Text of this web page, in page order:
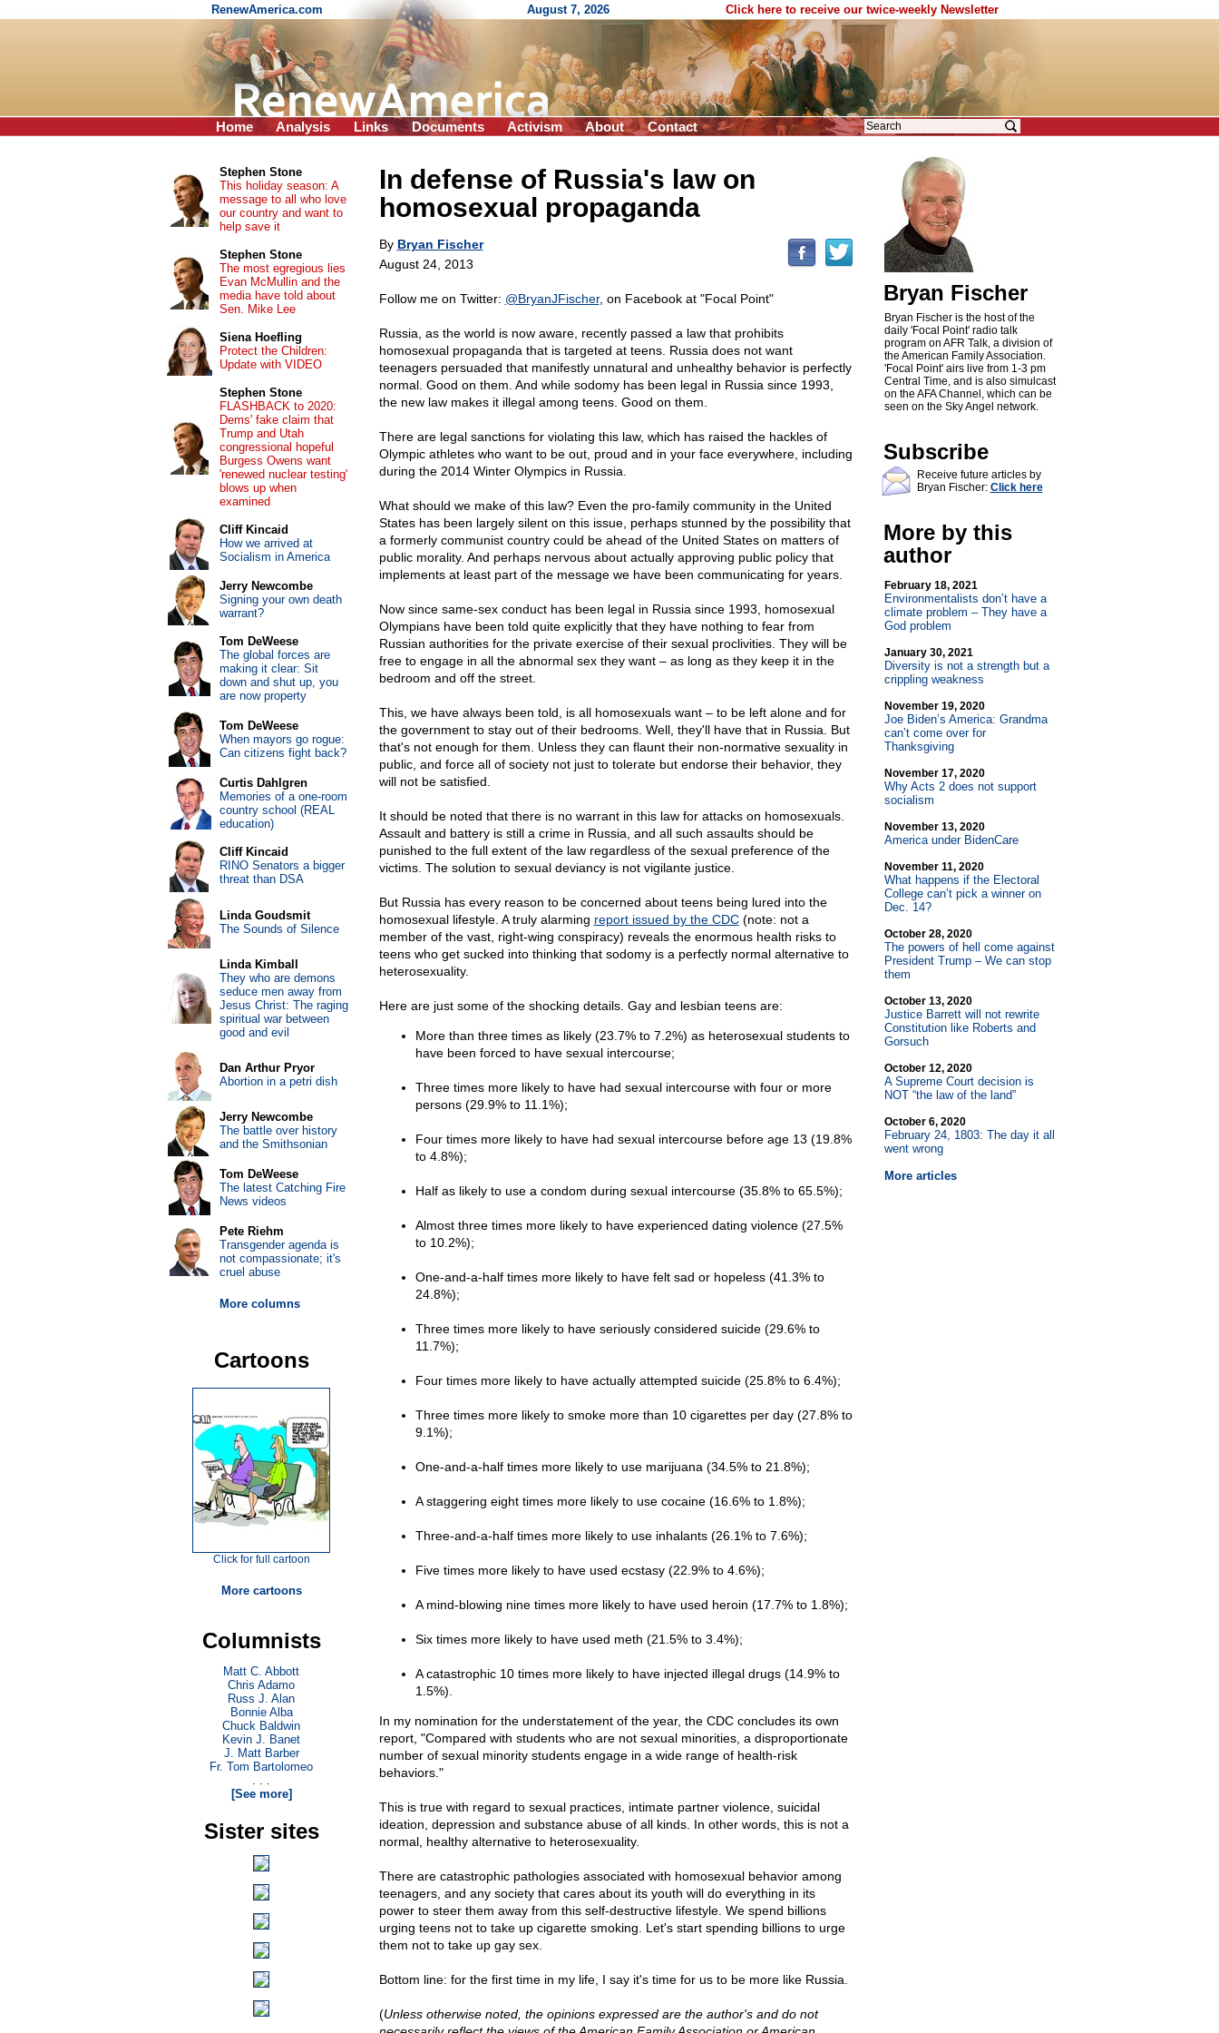
RenewAmerica.com August 7, 2026 Click here to receive our twice-weekly Newsletter
Home Analysis Links Documents Activism About Contact
In defense of Russia's law on
homosexual propaganda
By Bryan Fischer
August 24, 2013
Follow me on Twitter: @BryanJFischer, on Facebook at "Focal Point"
Russia, as the world is now aware, recently passed a law that prohibits
homosexual propaganda that is targeted at teens. Russia does not want
teenagers persuaded that manifestly unnatural and unhealthy behavior is perfectly
normal. Good on them. And while sodomy has been legal in Russia since 1993,
the new law makes it illegal among teens. Good on them.
There are legal sanctions for violating this law, which has raised the hackles of
Olympic athletes who want to be out, proud and in your face everywhere, including
during the 2014 Winter Olympics in Russia.
What should we make of this law? Even the pro-family community in the United
States has been largely silent on this issue, perhaps stunned by the possibility that
a formerly communist country could be ahead of the United States on matters of
public morality. And perhaps nervous about actually approving public policy that
implements at least part of the message we have been communicating for years.
Now since same-sex conduct has been legal in Russia since 1993, homosexual
Olympians have been told quite explicitly that they have nothing to fear from
Russian authorities for the private exercise of their sexual proclivities. They will be
free to engage in all the abnormal sex they want – as long as they keep it in the
bedroom and off the street.
This, we have always been told, is all homosexuals want – to be left alone and for
the government to stay out of their bedrooms. Well, they'll have that in Russia. But
that's not enough for them. Unless they can flaunt their non-normative sexuality in
public, and force all of society not just to tolerate but endorse their behavior, they
will not be satisfied.
It should be noted that there is no warrant in this law for attacks on homosexuals.
Assault and battery is still a crime in Russia, and all such assaults should be
punished to the full extent of the law regardless of the sexual preference of the
victims. The solution to sexual deviancy is not vigilante justice.
But Russia has every reason to be concerned about teens being lured into the
homosexual lifestyle. A truly alarming report issued by the CDC(note: not a
member of the vast, right-wing conspiracy) reveals the enormous health risks to
teens who get sucked into thinking that sodomy is a perfectly normal alternative to
heterosexuality.
Here are just some of the shocking details. Gay and lesbian teens are:
More than three times as likely (23.7% to 7.2%) as heterosexual students to
have been forced to have sexual intercourse;
Three times more likely to have had sexual intercourse with four or more
persons (29.9% to 11.1%);
Four times more likely to have had sexual intercourse before age 13 (19.8%
to 4.8%);
Half as likely to use a condom during sexual intercourse (35.8% to 65.5%);
Almost three times more likely to have experienced dating violence (27.5%
to 10.2%);
One-and-a-half times more likely to have felt sad or hopeless (41.3% to
24.8%);
Three times more likely to have seriously considered suicide (29.6% to
11.7%);
Four times more likely to have actually attempted suicide (25.8% to 6.4%);
Three times more likely to smoke more than 10 cigarettes per day (27.8% to
9.1%);
One-and-a-half times more likely to use marijuana (34.5% to 21.8%);
A staggering eight times more likely to use cocaine (16.6% to 1.8%);
Three-and-a-half times more likely to use inhalants (26.1% to 7.6%);
Five times more likely to have used ecstasy (22.9% to 4.6%);
A mind-blowing nine times more likely to have used heroin (17.7% to 1.8%);
Six times more likely to have used meth (21.5% to 3.4%);
A catastrophic 10 times more likely to have injected illegal drugs (14.9% to
1.5%).
In my nomination for the understatement of the year, the CDC concludes its own
report, "Compared with students who are not sexual minorities, a disproportionate
number of sexual minority students engage in a wide range of health-risk
behaviors."
This is true with regard to sexual practices, intimate partner violence, suicidal
ideation, depression and substance abuse of all kinds. In other words, this is not a
normal, healthy alternative to heterosexuality.
There are catastrophic pathologies associated with homosexual behavior among
teenagers, and any society that cares about its youth will do everything in its
power to steer them away from this self-destructive lifestyle. We spend billions
urging teens not to take up cigarette smoking. Let's start spending billions to urge
them not to take up gay sex.
Bottom line: for the first time in my life, I say it's time for us to be more like Russia.
(Unless otherwise noted, the opinions expressed are the author's and do not
Bryan Fischer
Bryan Fischer is the host of the
daily 'Focal Point' radio talk
program on AFR Talk, a division of
the American Family Association.
'Focal Point' airs live from 1-3 pm
Central Time, and is also simulcast
on the AFA Channel, which can be
seen on the Sky Angel network.
Subscribe
Receive future articles by
Bryan Fischer: Click here
More by this
author
February 18, 2021
Environmentalists don’t have a
climate problem – They have a
God problem
January 30, 2021
Diversity is not a strength but a
crippling weakness
November 19, 2020
Joe Biden’s America: Grandma
can’t come over for
Thanksgiving
November 17, 2020
Why Acts 2 does not support
socialism
November 13, 2020
America under BidenCare
November 11, 2020
What happens if the Electoral
College can’t pick a winner on
Dec. 14?
October 28, 2020
The powers of hell come against
President Trump – We can stop
them
October 13, 2020
Justice Barrett will not rewrite
Constitution like Roberts and
Gorsuch
October 12, 2020
A Supreme Court decision is
NOT “the law of the land”
October 6, 2020
February 24, 1803: The day it all
went wrong
More articles
Stephen Stone
This holiday season: A
message to all who love
our country and want to
help save it
Stephen Stone
The most egregious lies
Evan McMullin and the
media have told about
Sen. Mike Lee
Siena Hoefling
Protect the Children:
Update with VIDEO
Stephen Stone
FLASHBACK to 2020:
Dems' fake claim that
Trump and Utah
congressional hopeful
Burgess Owens want
'renewed nuclear testing'
blows up when
examined
Cliff Kincaid
How we arrived at
Socialism in America
Jerry Newcombe
Signing your own death
warrant?
Tom DeWeese
The global forces are
making it clear: Sit
down and shut up, you
are now property
Tom DeWeese
When mayors go rogue:
Can citizens fight back?
Curtis Dahlgren
Memories of a one-room
country school (REAL
education)
Cliff Kincaid
RINO Senators a bigger
threat than DSA
Linda Goudsmit
The Sounds of Silence
Linda Kimball
They who are demons
seduce men away from
Jesus Christ: The raging
spiritual war between
good and evil
Dan Arthur Pryor
Abortion in a petri dish
Jerry Newcombe
The battle over history
and the Smithsonian
Tom DeWeese
The latest Catching Fire
News videos
Pete Riehm
Transgender agenda is
not compassionate; it's
cruel abuse
More columns
Cartoons
Click for full cartoon
More cartoons
Columnists
Matt C. Abbott
Chris Adamo
Russ J. Alan
Bonnie Alba
Chuck Baldwin
Kevin J. Banet
J. Matt Barber
Fr. Tom Bartolomeo
. . .
[See more]
Sister sites